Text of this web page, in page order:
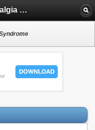
Eosinophilia-Myalgia Syndrome